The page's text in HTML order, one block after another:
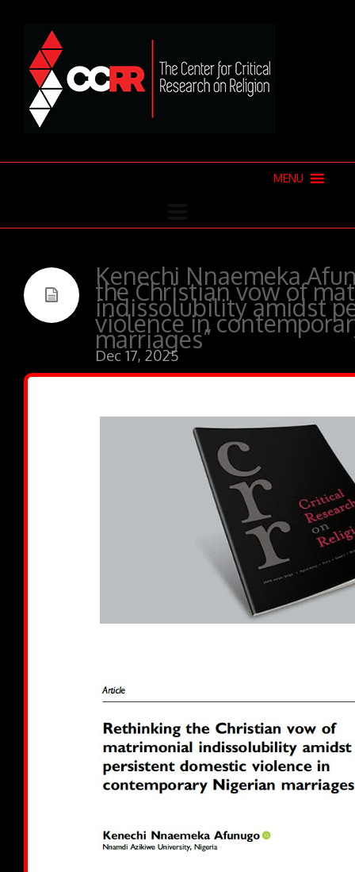
MENU
Kenechi Nnaemeka
the Christian vow of
indissolubility amidst
violence in
marriages”
Dec 17, 2025